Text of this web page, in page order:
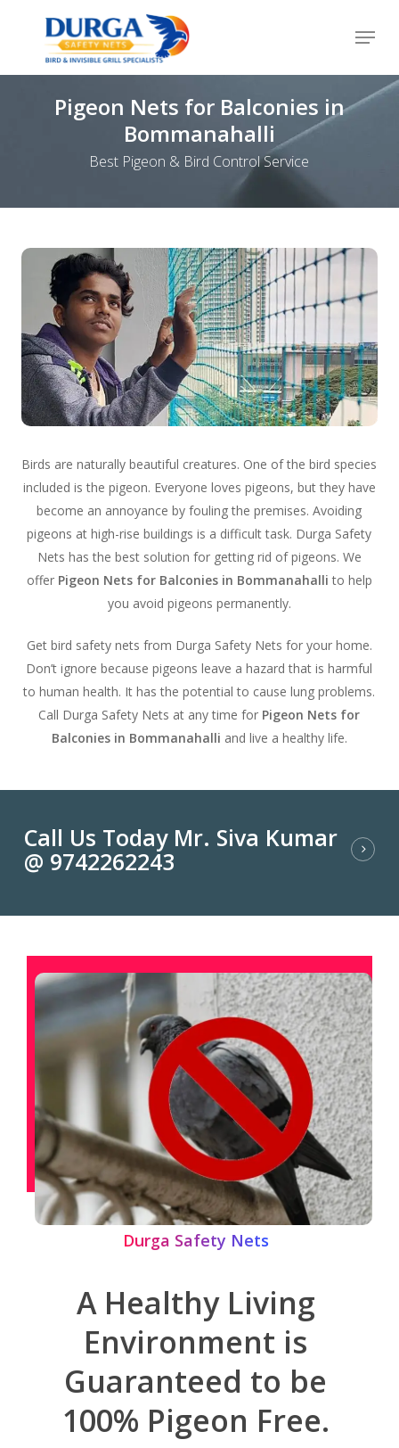
content
Menu
Pigeon Nets for Balconies in
Bommanahalli
Best Pigeon & Bird Control Service
Birds are naturally beautiful creatures. One of the bird species
included is the pigeon. Everyone loves pigeons, but they have
become an annoyance by fouling the premises. Avoiding
pigeons at high-rise buildings is a difficult task. Durga Safety
Nets has the best solution for getting rid of pigeons. We
offer Pigeon Nets for Balconies in Bommanahallito help
you avoid pigeons permanently.
Get bird safety nets from Durga Safety Nets for your home.
Don’t ignore because pigeons leave a hazard that is harmful
to human health. It has the potential to cause lung problems.
Call Durga Safety Nets at any time for Pigeon Nets for
Balconies in Bommanahalli and live a healthy life.
Call Us Today Mr. Siva Kumar
@ 9742262243
Durga Safety Nets
A Healthy Living
Environment is
Guaranteed to be
100% Pigeon Free.
Menu